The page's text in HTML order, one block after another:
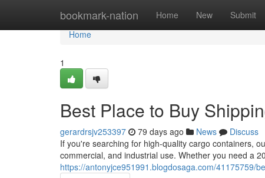
bookmark-nation Home New Submit
Home
Home
1
Best Place to Buy
gerardrsjv253397 79 days ago News
Discuss
If you're searching for high-quality cargo containers,
commercial, and industrial use. Whether you need a
https://antonyjce951991.blogdosaga.com/41175759/